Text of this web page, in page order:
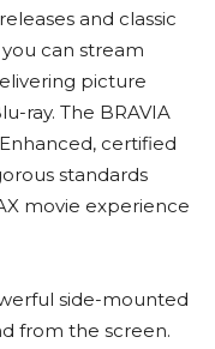
and classic
can stream
picture
ray. The BRAVIA
certified
standards
movie experience
side-mounted
from the screen.